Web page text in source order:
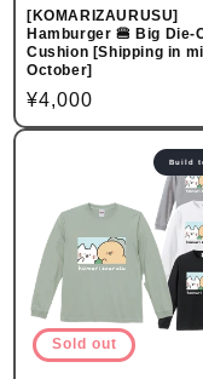
[KOMARIZAURUSU]
Hamburger 🍔 Big Die-
Cushion [Shipping in
October]
Regular
price
¥4,000
Sold out
Build